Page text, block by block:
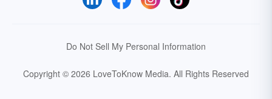
Do Not Sell My Personal Information
Copyright © 2026 LoveToKnow Media. All Rights Reserved